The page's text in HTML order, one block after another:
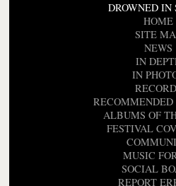
DROWNED IN
HOME
SITE
NEWS
IN
IN
RECOMMENDED
ALBUMS OF
FESTIVAL
MUSIC
SOCIAL
REPORT